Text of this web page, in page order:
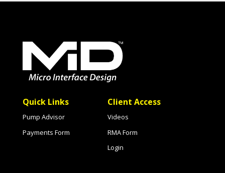
Quick Links
Pump Advisor
Payments Form
Client Access
Videos
RMA Form
Login